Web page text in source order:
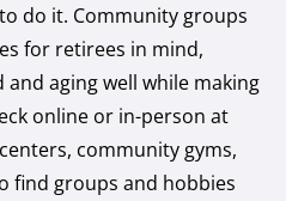
do it. Community groups
for retirees in mind,
and aging well while making
online or in-person at
community gyms,
find groups and hobbies